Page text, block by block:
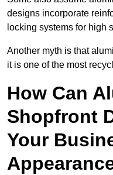
designs incorporate
locking systems for high
Another myth is that
it is one of the most
How Can
Shopfront
Your